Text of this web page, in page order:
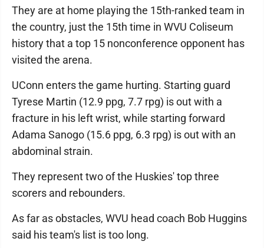
They are at home playing the 15th-ranked team in
the country, just the 15th time in WVU Coliseum
history that a top 15 nonconference opponent has
visited the arena.
UConn enters the game hurting. Starting guard
Tyrese Martin (12.9 ppg, 7.7 rpg) is out with a
fracture in his left wrist, while starting forward
Adama Sanogo (15.6 ppg, 6.3 rpg) is out with an
abdominal strain.
They represent two of the Huskies' top three
scorers and rebounders.
As far as obstacles, WVU head coach Bob Huggins
said his team's list is too long.